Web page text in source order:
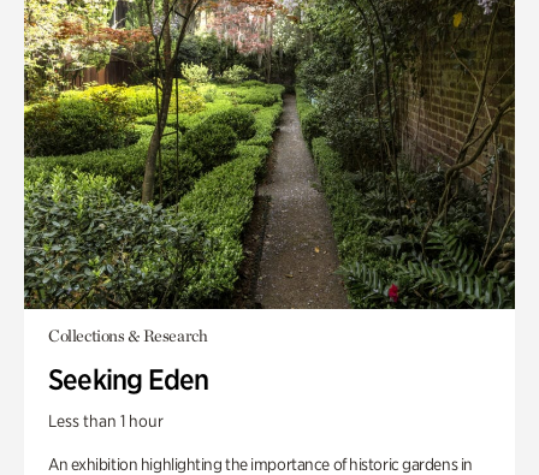
Collections & Research
Seeking Eden
Less than 1 hour
An exhibition highlighting the importance of historic gardens in